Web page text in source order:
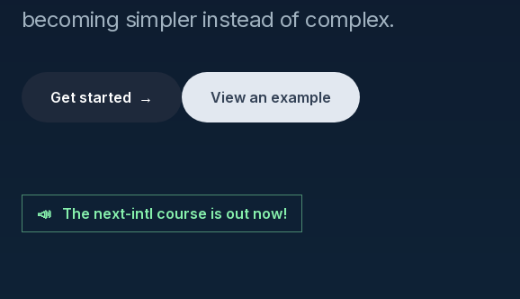
becoming simpler instead of complex.
Get started → View an example
📣 The next-intl course is out now!